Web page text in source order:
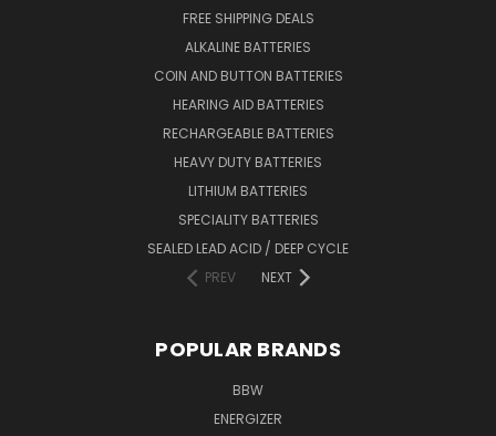
FREE SHIPPING DEALS
ALKALINE BATTERIES
COIN AND BUTTON BATTERIES
HEARING AID BATTERIES
RECHARGEABLE BATTERIES
HEAVY DUTY BATTERIES
LITHIUM BATTERIES
SPECIALITY BATTERIES
SEALED LEAD ACID / DEEP CYCLE
PREV
NEXT
POPULAR BRANDS
BBW
ENERGIZER